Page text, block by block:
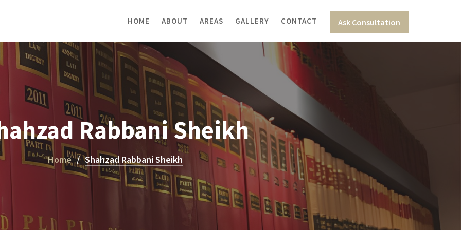
Ask Consultation
HOME ABOUT AREAS GALLERY CONTACT
Rabbani Sheikh
Home Shahzad Rabbani Sheikh